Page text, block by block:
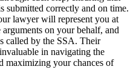
submitted correctly and on time.
lawyer will represent you at
arguments on your behalf, and
called by the SSA. Their
in navigating the
maximizing your chances of